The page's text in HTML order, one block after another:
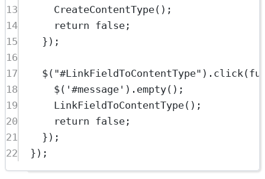
13
CreateContentType();
14
return false ;
15
});
16
17
$( "#LinkFieldToContentType" ). click (
18
$( '#message' ). empty();
19
LinkFieldToContentType();
20
return false ;
21
});
22
});